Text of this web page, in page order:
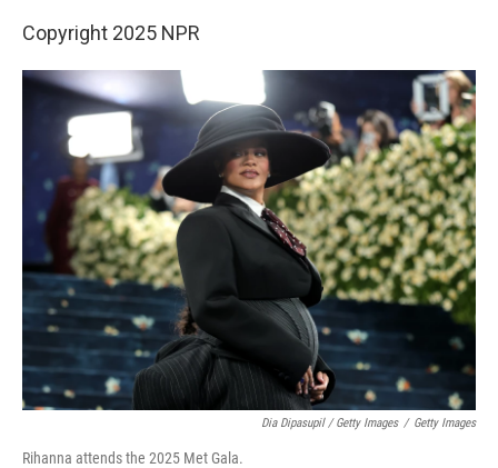
Copyright 2025 NPR
Dia Dipasupil / Getty Images / Getty Images
Rihanna attends the 2025 Met Gala.